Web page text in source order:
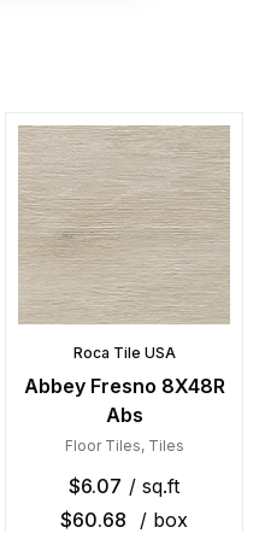
Roca Tile USA
Abbey Fresno 8X48R
Abs
Floor Tiles, Tiles
$6.07 / sq.ft
$60.68 / box